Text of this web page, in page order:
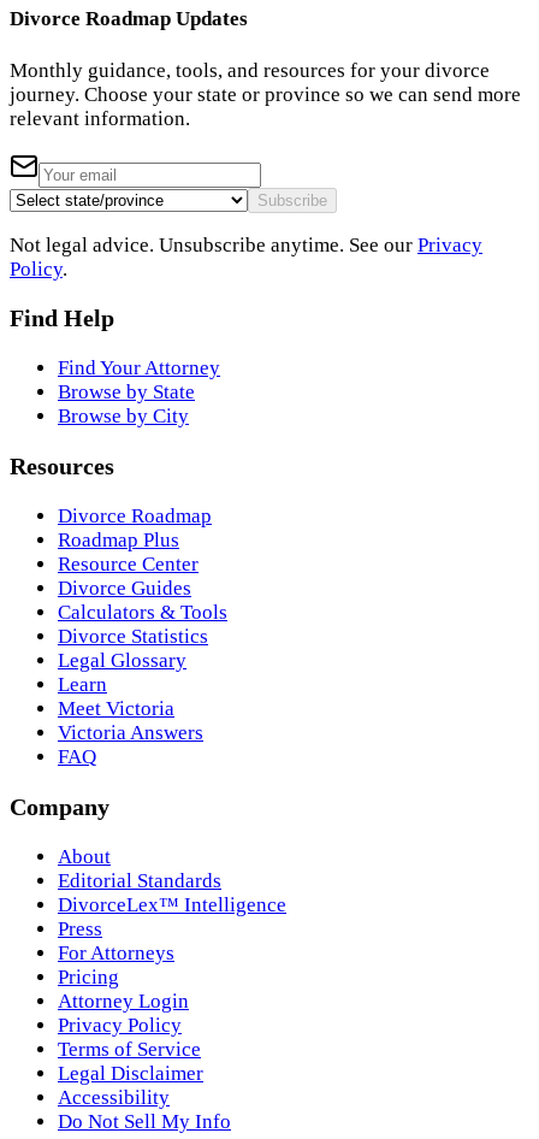
Divorce Roadmap Updates
Monthly guidance, tools, and resources for your divorce
journey. Choose your state or province so we can send more
relevant information.
Subscribe
Not legal advice. Unsubscribe anytime. See our Privacy
Policy.
Find Help
Find Your Attorney
Browse by State
Browse by City
Resources
Divorce Roadmap
Roadmap Plus
Resource Center
Divorce Guides
Calculators & Tools
Divorce Statistics
Legal Glossary
Learn
Meet Victoria
Victoria Answers
FAQ
Company
About
Editorial Standards
DivorceLex™ Intelligence
Press
For Attorneys
Pricing
Attorney Login
Privacy Policy
Terms of Service
Legal Disclaimer
Accessibility
Do Not Sell My Info